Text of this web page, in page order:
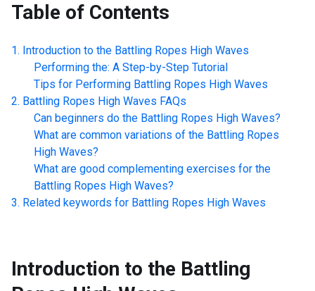
Table of Contents
Introduction to the Battling Ropes High Waves
Performing the: A Step-by-Step Tutorial
Tips for Performing Battling Ropes High Waves
Battling Ropes High Waves FAQs
Can beginners do the Battling Ropes High Waves?
What are common variations of the Battling Ropes
High Waves?
What are good complementing exercises for the
Battling Ropes High Waves?
Related keywords for Battling Ropes High Waves
Introduction to the Battling